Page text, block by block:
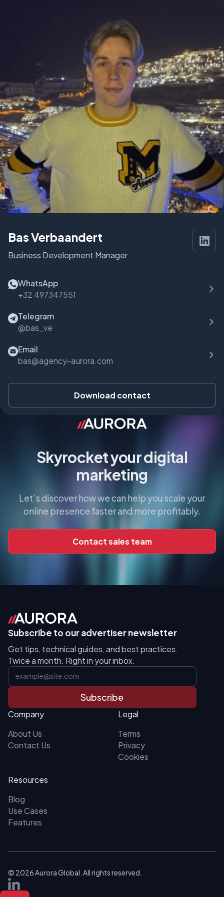
Skyrocket your digital
marketing
Let’s discover how we can help you scale your
online presence faster and more profitably.
Contact sales team
Bas Verbaandert
Business Development Manager
WhatsApp
+32 497347551
Telegram
@bas_ve
Email
bas@agency-aurora.com
Download contact
Subscribe to our advertiser newsletter
Get tips, technical guides, and best practices.
Twice a month. Right in your inbox.
Subscribe
Company
About Us
Contact Us
Legal
Terms
Privacy
Cookies
Resources
Blog
Use Cases
Features
© 2026Aurora Global. All rights reserved.